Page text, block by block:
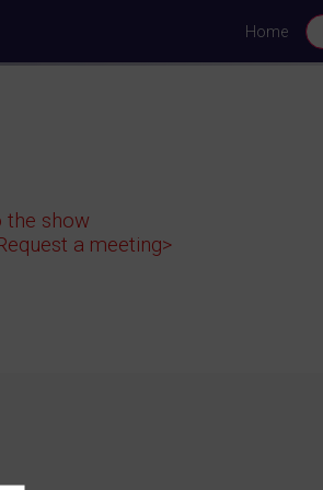
Home
the show
a meeting>